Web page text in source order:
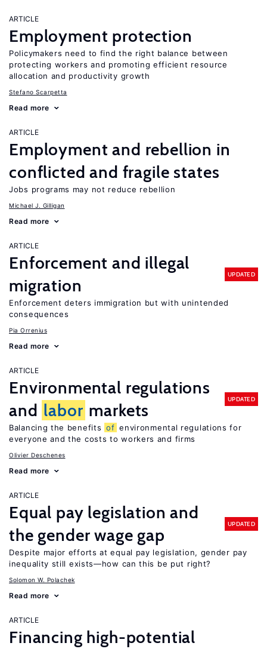
ARTICLE
Employment protection
Policymakers need to find the right balance between
protecting workers and promoting efficient resource
allocation and productivity growth
Stefano Scarpetta
Read more
ARTICLE
Employment and rebellion in
conflicted and fragile states
Jobs programs may not reduce rebellion
Michael J. Gilligan
Read more
ARTICLE
Enforcement and illegal
migration
UPDATED
Enforcement deters immigration but with unintended
consequences
Pia Orrenius
Read more
ARTICLE
Environmental regulations
and labor markets
UPDATED
Balancing the benefits of environmental regulations for
everyone and the costs to workers and firms
Olivier Deschenes
Read more
ARTICLE
Equal pay legislation and
the gender wage gap
UPDATED
Despite major efforts at equal pay legislation, gender pay
inequality still exists—how can this be put right?
Solomon W. Polachek
Read more
ARTICLE
Financing high-potential